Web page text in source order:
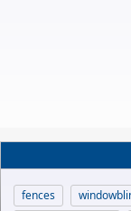
fences